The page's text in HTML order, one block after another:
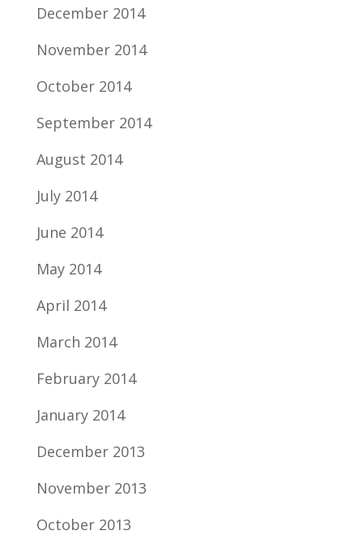
December 2014
November 2014
October 2014
September 2014
August 2014
July 2014
June 2014
May 2014
April 2014
March 2014
February 2014
January 2014
December 2013
November 2013
October 2013